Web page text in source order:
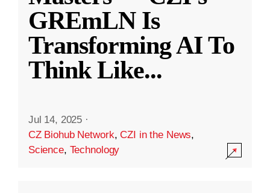
GREmLN Is
Transforming AI To
Think Like...
Jul 14, 2025 ·
CZ Biohub Network,CZI in the News,
Science, Technology